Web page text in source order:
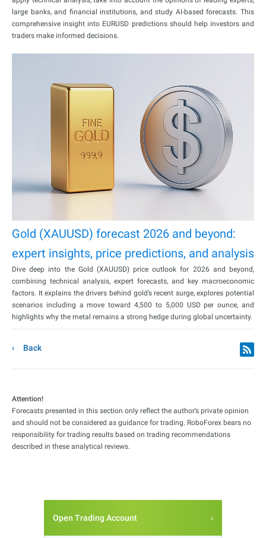
large banks, and financial institutions, and study AI-based forecasts. This
comprehensive insight into EURUSD predictions should help investors and
traders make informed decisions.
Gold (XAUUSD) forecast 2026 and beyond:
expert insights, price predictions, and analysis
Dive deep into the Gold (XAUUSD) price outlook for 2026 and beyond,
combining technical analysis, expert forecasts, and key macroeconomic
factors. It explains the drivers behind gold’s recent surge, explores potential
scenarios including a move toward 4,500 to 5,000 USD per ounce, and
highlights why the metal remains a strong hedge during global uncertainty.
Back
Attention!
Forecasts presented in this section only reflect the author’s private opinion
and should not be considered as guidance for trading. RoboForex bears no
responsibility for trading results based on trading recommendations
described in these analytical reviews.
Open Trading Account